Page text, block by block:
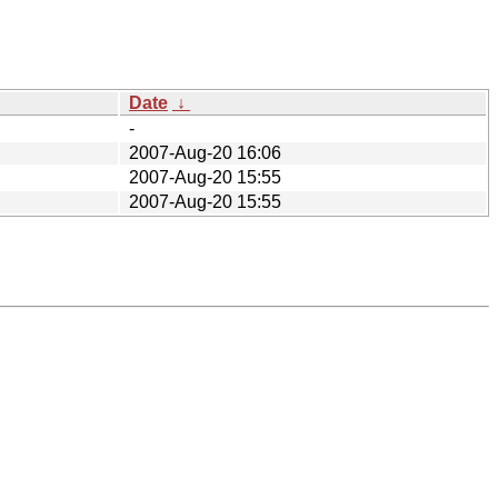
Date ↓
-
2007-Aug-20 16:06
2007-Aug-20 15:55
2007-Aug-20 15:55